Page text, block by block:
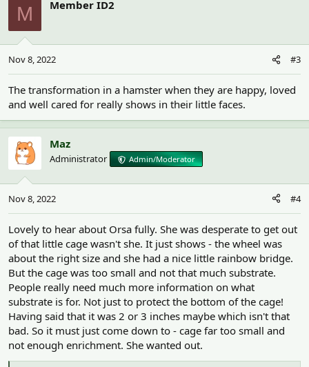
M Member ID2
Nov 8, 2022 #3
The transformation in a hamster when they are happy, loved
and well cared for really shows in their little faces.
Maz
Administrator Admin/Moderator
Nov 8, 2022 #4
Lovely to hear about Orsa fully. She was desperate to get out
of that little cage wasn't she. It just shows - the wheel was
about the right size and she had a nice little rainbow bridge.
But the cage was too small and not that much substrate.
People really need much more information on what
substrate is for. Not just to protect the bottom of the cage!
Having said that it was 2 or 3 inches maybe which isn't that
bad. So it must just come down to - cage far too small and
not enough enrichment. She wanted out.